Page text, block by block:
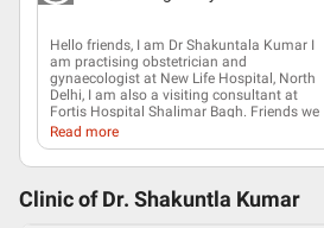
Hello friends, I am Dr Shakuntala Kumar I
am practising obstetrician and
gynaecologist at New Life Hospital, North
Delhi, I am also a visiting consultant at
Fortis Hospital Shalimar Bagh. Friends we
get a lot of enquiries about unwanted
pregnancy, how to avoid unwanted
are a lot of myths surrounding those
options that are available to you. First of
Read more
Clinic of Dr. Shakuntla Kumar